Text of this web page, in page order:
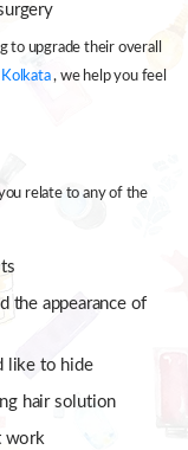
to upgrade their overall
Kolkata, we help you feel
relate to any of the
the appearance of
like to hide
hair solution
work